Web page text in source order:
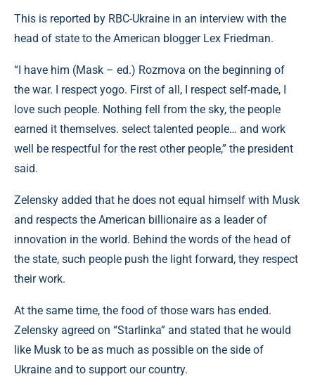
This is reported by RBC-Ukraine in an interview with the
head of state to the American blogger Lex Friedman.
“I have him (Mask – ed.) Rozmova on the beginning of
the war. I respect yogo. First of all, I respect self-made, I
love such people. Nothing fell from the sky, the people
earned it themselves. select talented people… and work
well be respectful for the rest other people,” the president
said.
Zelensky added that he does not equal himself with Musk
and respects the American billionaire as a leader of
innovation in the world. Behind the words of the head of
the state, such people push the light forward, they respect
their work.
At the same time, the food of those wars has ended.
Zelensky agreed on “Starlinka” and stated that he would
like Musk to be as much as possible on the side of
Ukraine and to support our country.